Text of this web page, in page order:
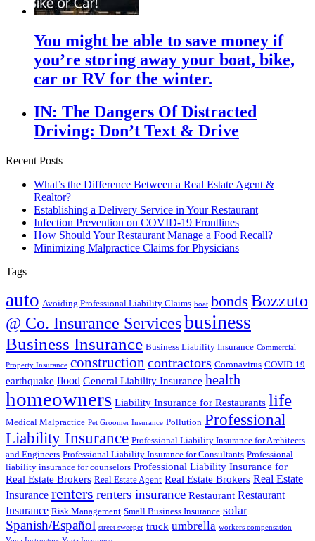
You might be able to save money if
you’re storing away your boat, bike,
car or RV for the winter.
IN: The Dangers Of Distracted
Driving: Don’t Text & Drive
Recent Posts
What’s the Difference Between a Real Estate Agent &
Realtor?
Establishing a Delivery Service in Your Restaurant
Infection Prevention on COVID-19 Frontlines
How Should Your Restaurant Manage a Food Recall?
Minimizing Malpractice Claims for Physicians
Tags
auto Avoiding Professional Liability Claims boat bonds Bozzuto
@ Co. Insurance Servicesbusiness
Business Insurance Business Liability Insurance Commercial
Property Insurance construction contractors Coronavirus COVID-19
earthquake flood General Liability Insurance health
homeowners Liability Insurance for Restaurants life
Medical Malpractice Pet Groomer Insurance Pollution Professional
Liability Insurance Professional Liability Insurance for Architects
and Engineers Professional Liability Insurance for Consultants Professional
liability insurance for counselors Professional Liability Insurance for
Real Estate Brokers Real Estate Agent Real Estate Brokers Real Estate
Insurance renters renters insurance Restaurant Restaurant
Insurance Risk Management Small Business Insurance solar
Spanish/Español street sweeper truck umbrella workers compensation